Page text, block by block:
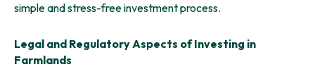
simple and stress-free investment process.
Legal and Regulatory Aspects of Investing in
Farmlands